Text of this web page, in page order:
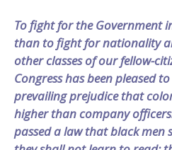
To fight for the Government
than to fight for nationality
other classes of our fellow-
Congress has been pleased
prevailing prejudice that
higher than company
passed a law that black men